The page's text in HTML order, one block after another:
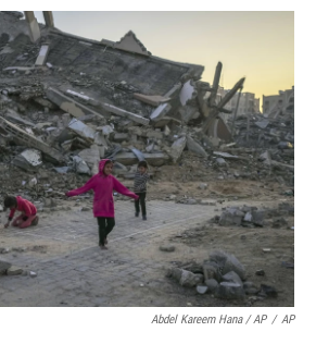
Abdel Kareem Hana / AP / AP